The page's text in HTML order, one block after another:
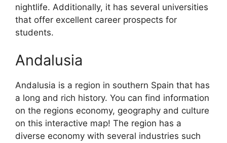
nightlife. Additionally, it has several universities
that offer excellent career prospects for
students.
Andalusia
Andalusia is a region in southern Spain that has
a long and rich history. You can find information
on the regions economy, geography and culture
on this interactive map! The region has a
diverse economy with several industries such